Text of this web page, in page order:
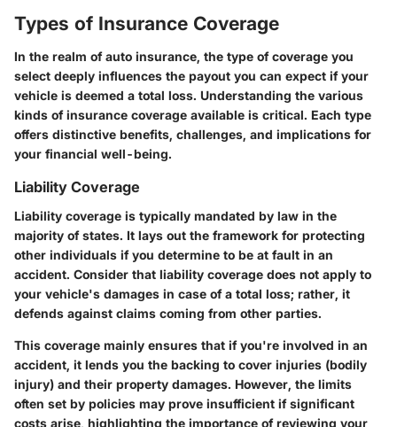
Types of Insurance Coverage
In the realm of auto insurance, the type of coverage you
select deeply influences the payout you can expect if your
vehicle is deemed a total loss. Understanding the various
kinds of insurance coverage available is critical. Each type
offers distinctive benefits, challenges, and implications for
your financial well-being.
Liability Coverage
Liability coverage is typically mandated by law in the
majority of states. It lays out the framework for protecting
other individuals if you determine to be at fault in an
accident. Consider that liability coverage does not apply to
your vehicle's damages in case of a total loss; rather, it
defends against claims coming from other parties.
This coverage mainly ensures that if you're involved in an
accident, it lends you the backing to cover injuries (bodily
injury) and their property damages. However, the limits
often set by policies may prove insufficient if significant
costs arise, highlighting the importance of reviewing your